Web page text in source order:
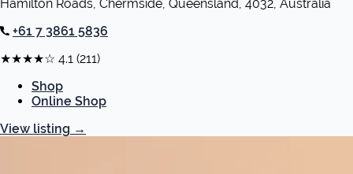
Hamilton Roads, Chermside, Queensland, 4032, Australia
+61 7 3861 5836
★★★★☆ 4.1 (211)
Shop
Online Shop
View listing →